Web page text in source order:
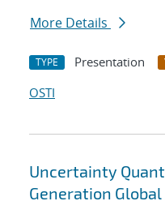
More Details
TYPE Presentation
OSTI
Uncertainty
Generation